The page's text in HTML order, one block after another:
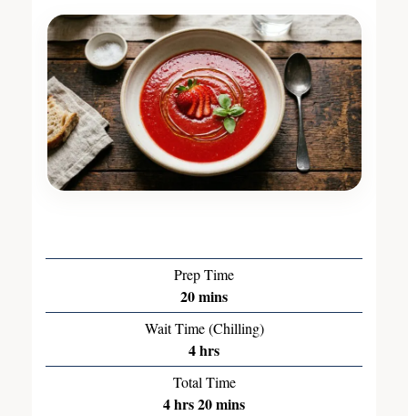
Prep Time
20mins
Wait Time (Chilling)
4hrs
Total Time
4hrs20mins